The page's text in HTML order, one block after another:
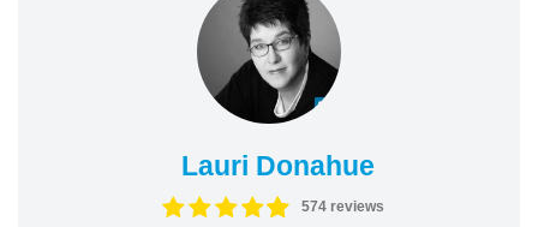
Lauri Donahue
574 reviews